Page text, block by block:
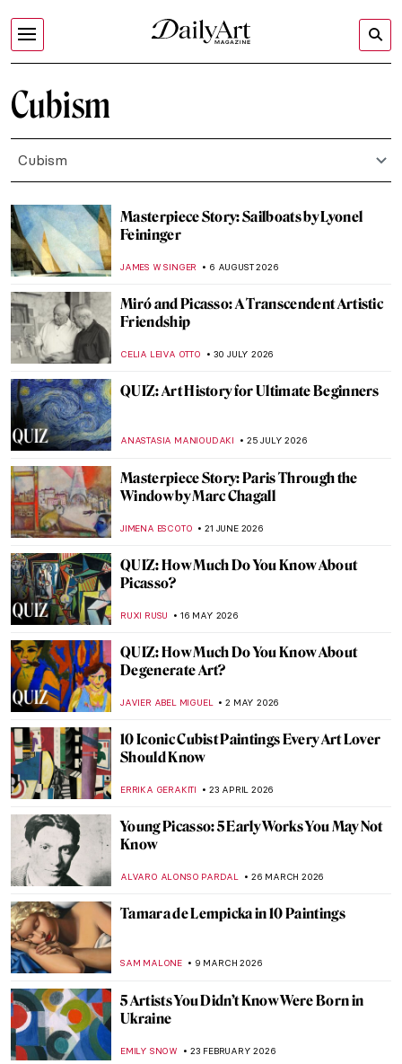
Cubism
Cubism
Masterpiece Story: Sailboats by Lyonel
Feininger
JAMES W SINGER 6 AUGUST 2026
Miró and Picasso: A Transcendent Artistic
Friendship
CELIA LEIVA OTTO 30 JULY 2026
QUIZ: Art History for Ultimate Beginners
ANASTASIA MANIOUDAKI 25 JULY 2026
Masterpiece Story: Paris Through the
Window by Marc Chagall
JIMENA ESCOTO 21 JUNE 2026
QUIZ: How Much Do You Know About
Picasso?
RUXI RUSU 16 MAY 2026
QUIZ: How Much Do You Know About
Degenerate Art?
JAVIER ABEL MIGUEL 2 MAY 2026
10 Iconic Cubist Paintings Every Art Lover
Should Know
ERRIKA GERAKITI 23 APRIL 2026
Young Picasso: 5 Early Works You May Not
Know
ALVARO ALONSO PARDAL 26 MARCH 2026
Tamara de Lempicka in 10 Paintings
SAM MALONE 9 MARCH 2026
5 Artists You Didn’t Know Were Born in
Ukraine
EMILY SNOW 23 FEBRUARY 2026